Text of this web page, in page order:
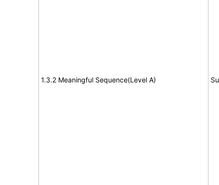
1.3.2 Meaningful Sequence(Level A)